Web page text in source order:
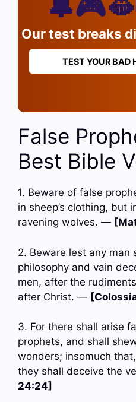
Our test breaks
TEST YOUR BAD
False
Best Bible
1. Beware of false
in sheep’s clothing, but
ravening wolves. —
2. Beware lest any man
philosophy and vain
men, after the
after Christ. —
3. For there shall arise
prophets, and shall
wonders; insomuch
they shall deceive the
24:24]